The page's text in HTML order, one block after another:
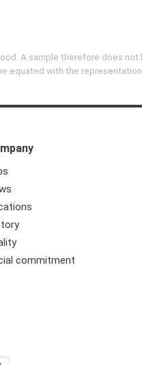
A sample therefore does
equated with the representation
commitment